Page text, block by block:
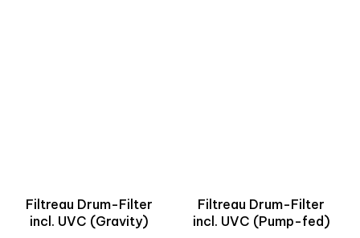
Filtreau Drum-Filter
incl. UVC (Gravity)
Filtreau Drum-Filter
incl. UVC (Pump-fed)